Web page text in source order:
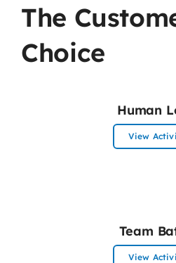
The
Choice
Human
View
Team
View